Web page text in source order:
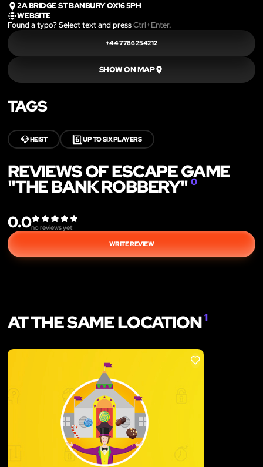
2A BRIDGE ST BANBURY OX16 5PH
WEBSITE
Found a typo? Select text and pressCtrl+Enter.
+44 7786 254212
SHOW ON MAP
TAGS
💎HEIST 6️⃣UP TO SIX PLAYERS
REVIEWS OF ESCAPE GAME
"THE BANK ROBBERY" 0
0.0no reviews yet
WRITE REVIEW
AT THE SAME LOCATION1
LIKE